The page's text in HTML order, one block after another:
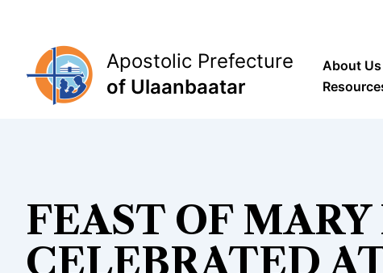
content
Apostolic Prefecture
of Ulaanbaatar
About Us
FEAST OF
CELEBRATED